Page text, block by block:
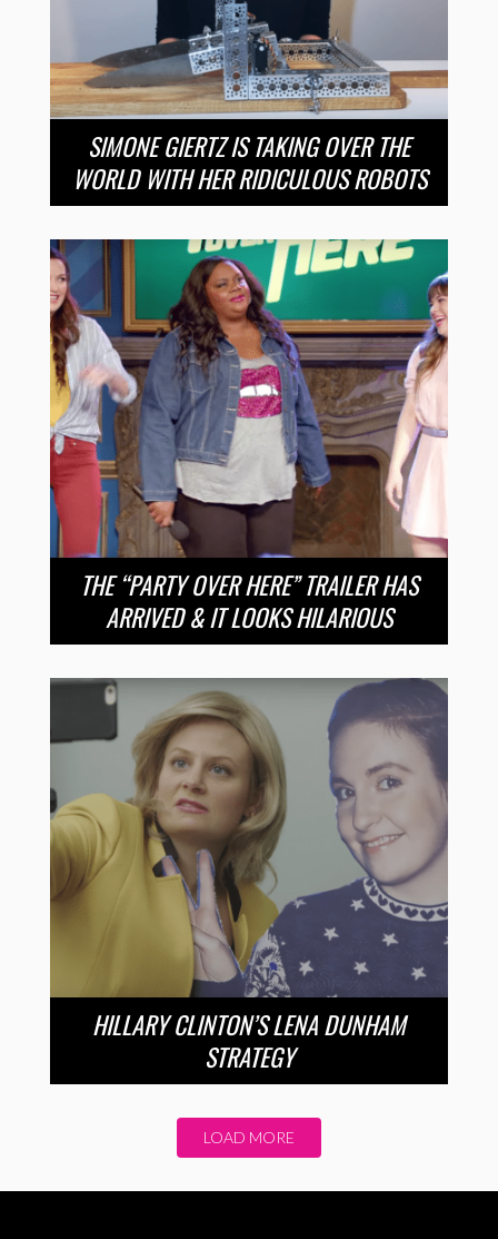
SIMONE GIERTZ IS TAKING OVER THE
WORLD WITH HER RIDICULOUS ROBOTS
THE “PARTY OVER HERE” TRAILER HAS
ARRIVED & IT LOOKS HILARIOUS
HILLARY CLINTON’S LENA DUNHAM
STRATEGY
LOAD MORE